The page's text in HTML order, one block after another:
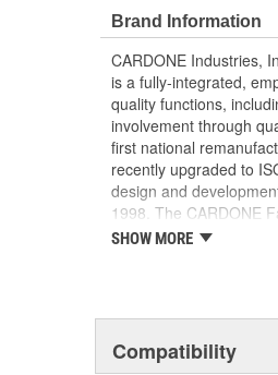
striping and
Magnets deliver
conditions and
system
Units are
from improperly
Brand Information
CARDONE Industries,
is a fully-integrated,
quality functions,
involvement through
first national
recently upgraded to
design and
1998. The CARDONE
Remanufacturer of the
SHOW MORE
Compatibility